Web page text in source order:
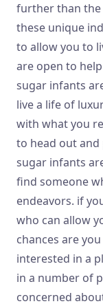
further than the
these unique
to allow you to
are open to
sugar infants
live a life of
with what you
to head out and
sugar infants
find someone
endeavors. if
who can allow
chances are
interested in a
in a number of
concerned